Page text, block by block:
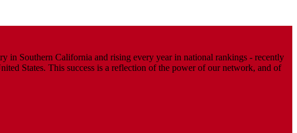
in Southern California and rising every year in national rankings - recently
States. This success is a reflection of the power of our network, and of